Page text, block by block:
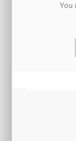
You are